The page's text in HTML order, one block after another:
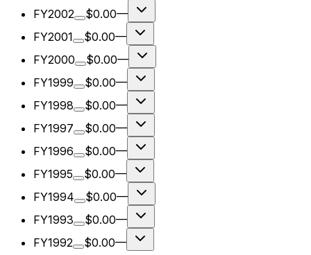
FY2002
$0.00—
FY2001
$0.00—
FY2000
$0.00—
FY1999
$0.00—
FY1998
$0.00—
FY1997
$0.00—
FY1996
$0.00—
FY1995
$0.00—
FY1994
$0.00—
FY1993
$0.00—
FY1992
$0.00—